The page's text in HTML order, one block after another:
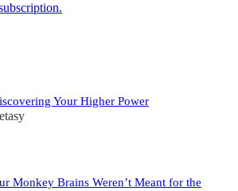
Your Higher Power
Monkey Brains Weren’t Meant for the